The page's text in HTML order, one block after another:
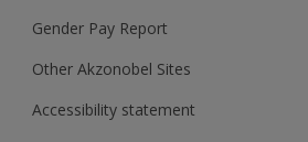
Gender Pay Report
Other Akzonobel Sites
Accessibility statement